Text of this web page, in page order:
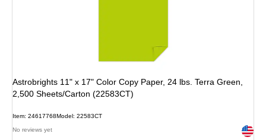
Astrobrights 11" x 17" Color Copy Paper, 24 lbs. Terra Green,
2,500 Sheets/Carton (22583CT)
Item: 24617768Model: 22583CT
No reviews yet Exited